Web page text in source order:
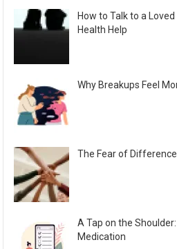
How to Talk to a
Health Help
Why Breakups Feel
The Fear of
A Tap on the
Medication